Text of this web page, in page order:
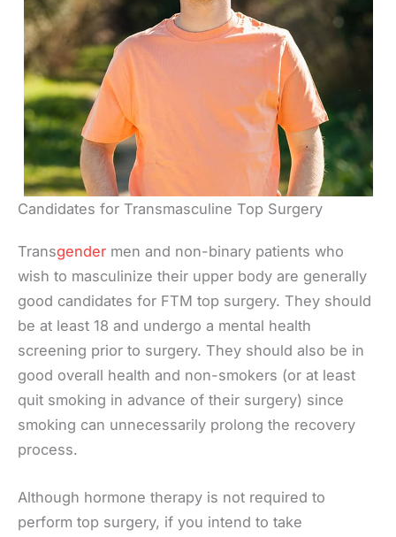
Candidates for Transmasculine Top Surgery
Transgender men and non-binary patients who
wish to masculinize their upper body are generally
good candidates for FTM top surgery. They should
be at least 18 and undergo a mental health
screening prior to surgery. They should also be in
good overall health and non-smokers (or at least
quit smoking in advance of their surgery) since
smoking can unnecessarily prolong the recovery
process.
Although hormone therapy is not required to
perform top surgery, if you intend to take